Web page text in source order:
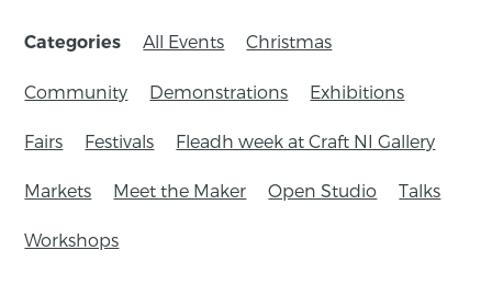
Categories All Events Christmas
Community Demonstrations Exhibitions
Fairs Festivals Fleadh week at Craft NI Gallery
Markets Meet the Maker Open Studio Talks
Workshops